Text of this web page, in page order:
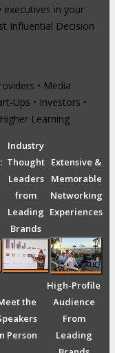
in your
Influential Decision
• Media
Ups • Investors •
Learning
Industry
Thought
Leaders
from
Leading
Brands
Extensive &
Memorable
Networking
Experiences
the
Person
High-Profile
Audience
From
Leading